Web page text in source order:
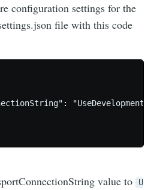
configuration settings for the
file with this code
value to U